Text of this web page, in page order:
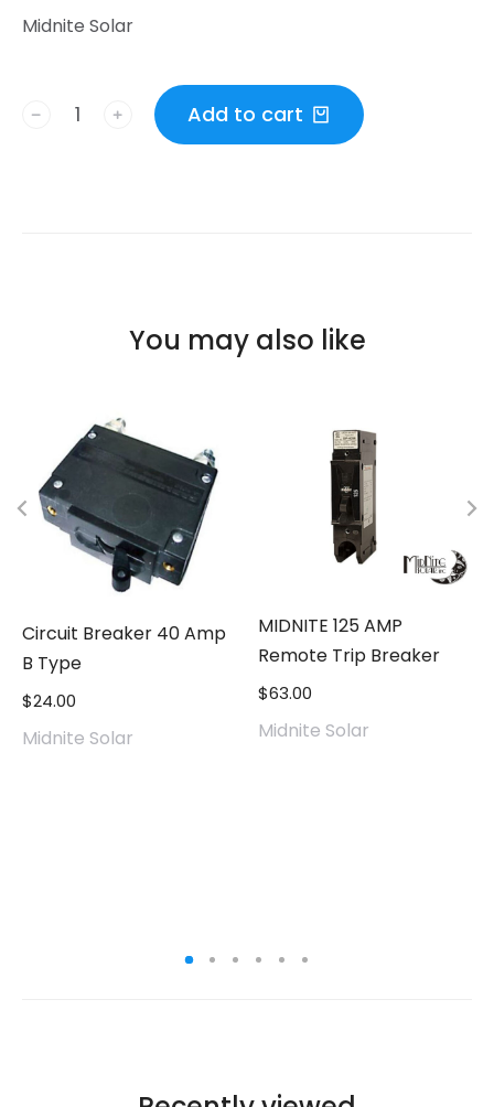
Midnite Solar
﹣ ﹢ Add to cart
You may also like
Circuit Breaker 40 Amp
B Type
$24.00
Midnite Solar
MIDNITE 125 AMP
Remote Trip Breaker
$63.00
Midnite Solar